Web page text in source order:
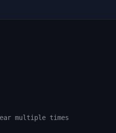
multiple times